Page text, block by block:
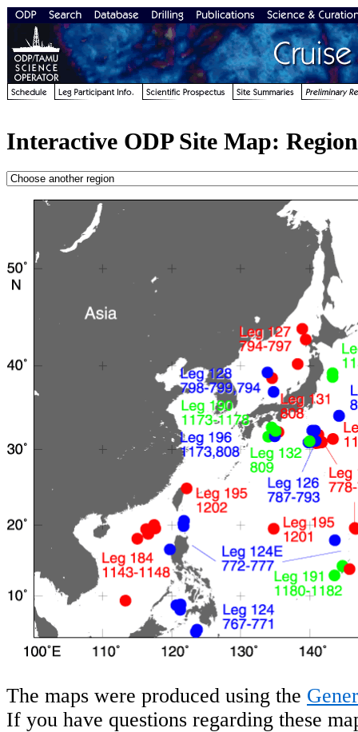
Interactive ODP Site Map:
The maps were produced using the
If you have questions regarding these